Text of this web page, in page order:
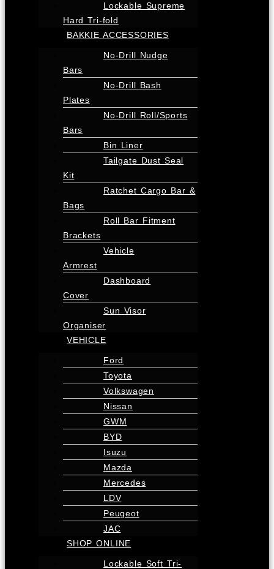
Lockable Supreme
Hard Tri-fold
BAKKIE ACCESSORIES
No-Drill Nudge
Bars
No-Drill Bash
Plates
No-Drill Roll/Sports
Bars
Bin Liner
Tailgate Dust Seal
Kit
Ratchet Cargo Bar &
Bags
Roll Bar Fitment
Brackets
Vehicle
Armrest
Dashboard
Cover
Sun Visor
Organiser
VEHICLE
Ford
Toyota
Volkswagen
Nissan
GWM
BYD
Isuzu
Mazda
Mercedes
LDV
Peugeot
JAC
SHOP ONLINE
Lockable Soft Tri-